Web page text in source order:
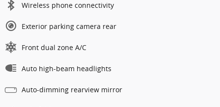
Wireless phone connectivity
Exterior parking camera rear
Front dual zone A/C
Auto high-beam headlights
Auto-dimming rearview mirror